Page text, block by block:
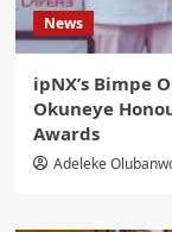
News
ipNX’s Bimpe
Okuneye
Awards
Adeleke